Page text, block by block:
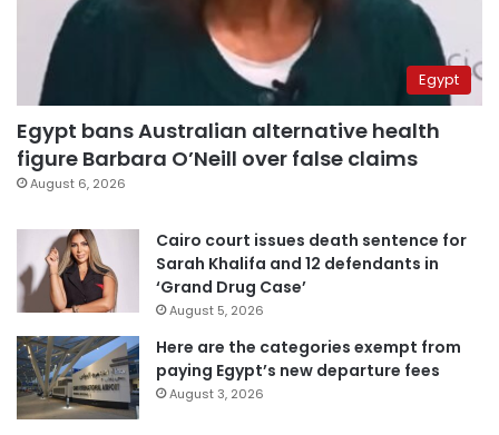
Egypt
Egypt bans Australian alternative health
figure Barbara O’Neill over false claims
August 6, 2026
Cairo court issues death sentence for
Sarah Khalifa and 12 defendants in
‘Grand Drug Case’
August 5, 2026
Here are the categories exempt from
paying Egypt’s new departure fees
August 3, 2026